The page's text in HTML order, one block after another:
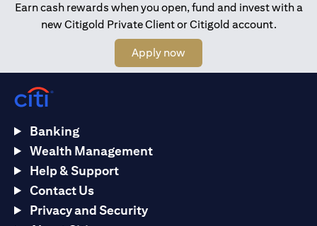
Earn cash rewards when you open, fund and invest with a
new Citigold Private Client or Citigold account.
Apply now
Banking
Wealth Management
Help & Support
Contact Us
Privacy and Security